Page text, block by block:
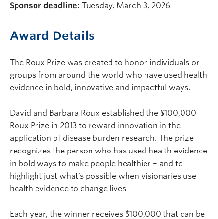
Sponsor deadline: Tuesday, March 3, 2026
Award Details
The Roux Prize was created to honor individuals or
groups from around the world who have used health
evidence in bold, innovative and impactful ways.
David and Barbara Roux established the $100,000
Roux Prize in 2013 to reward innovation in the
application of disease burden research. The prize
recognizes the person who has used health evidence
in bold ways to make people healthier – and to
highlight just what’s possible when visionaries use
health evidence to change lives.
Each year, the winner receives $100,000 that can be